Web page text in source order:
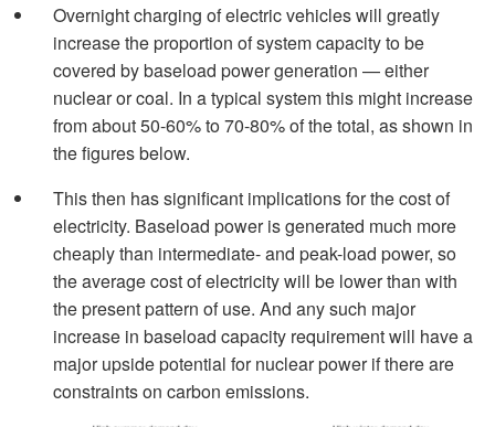
Overnight charging of electric vehicles will greatly
increase the proportion of system capacity to be
covered by baseload power generation — either
nuclear or coal. In a typical system this might increase
from about 50-60% to 70-80% of the total, as shown in
the figures below.
This then has significant implications for the cost of
electricity. Baseload power is generated much more
cheaply than intermediate- and peak-load power, so
the average cost of electricity will be lower than with
the present pattern of use. And any such major
increase in baseload capacity requirement will have a
major upside potential for nuclear power if there are
constraints on carbon emissions.